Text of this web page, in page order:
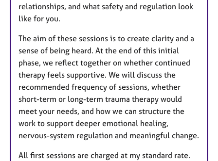
relationships, and what safety and regulation look
like for you.
The aim of these sessions is to create clarity and a
sense of being heard. At the end of this initial
phase, we reflect together on whether continued
therapy feels supportive. We will discuss the
recommended frequency of sessions, whether
short-term or long-term trauma therapy would
meet your needs, and how we can structure the
work to support deeper emotional healing,
nervous-system regulation and meaningful change.
All first sessions are charged at my standard rate.